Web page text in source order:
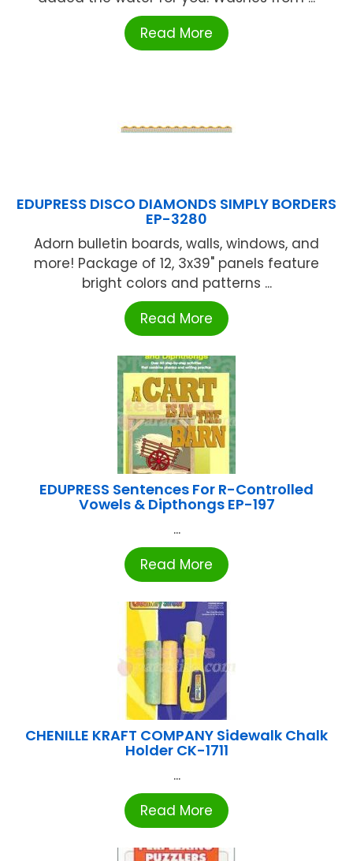
Read More
EDUPRESS DISCO DIAMONDS SIMPLY BORDERS
EP-3280
Adorn bulletin boards, walls, windows, and
more! Package of 12, 3x39" panels feature
bright colors and patterns ...
Read More
EDUPRESS Sentences For R-Controlled
Vowels & Dipthongs EP-197
...
Read More
CHENILLE KRAFT COMPANY Sidewalk Chalk
Holder CK-1711
...
Read More